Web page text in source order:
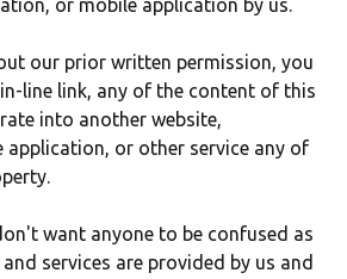
or mobile application by us.
our prior written permission, you
line link, any of the content of this
into another website,
application, or other service any of
want anyone to be confused as
services are provided by us and